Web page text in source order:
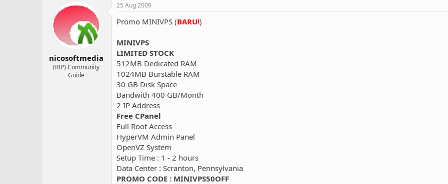
nicosoftmedia
(RIP) Community
Guide
25 Aug 2009
Promo MINIVPS (BARU!)
MINIVPS
LIMITED STOCK
512MB Dedicated RAM
1024MB Burstable RAM
30 GB Disk Space
Bandwith 400 GB/Month
2 IP Address
Free CPanel
Full Root Access
HyperVM Admin Panel
OpenVZ System
Setup Time : 1 - 2 hours
Data Center : Scranton, Pennsylvania
PROMO CODE : MINIVPS50OFF